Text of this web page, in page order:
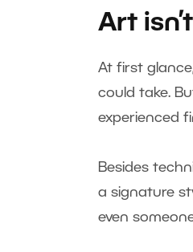
Art
At first
could take.
experienced
Besides
a signature
even